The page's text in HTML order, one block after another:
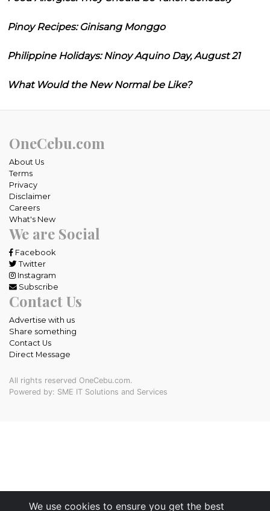
Pinoy Recipes: Ginisang Monggo
Philippine Holidays: Ninoy Aquino Day, August 21
What Would the New Normal be Like?
We use cookies to ensure you get the best
OneCebu.com
About Us
Terms
Privacy
Disclaimer
Careers
What's New
We are Social
Facebook
Twitter
Instagram
Subscribe
Contact Us
Advertise with us
Share something
Contact Us
Direct Message
All rights reserved OneCebu.com.
Powered by: SME IT Solutions and Services